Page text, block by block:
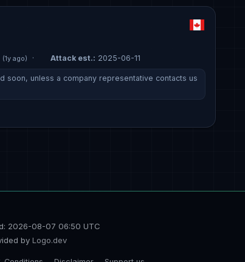
(1y ago) · Attack est.: 2025-06-11
soon, unless a company representative contacts us
2026-08-07 06:50 UTC
by Logo.dev